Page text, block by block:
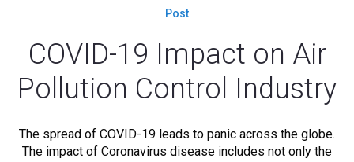
Post
COVID-19 Impact on Air
Pollution Control Industry
The spread of COVID-19 leads to panic across the globe.
The impact of Coronavirus disease includes not only the